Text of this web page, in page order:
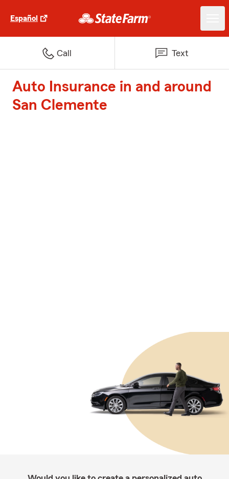
Español
Call Text
Auto Insurance in and around
San Clemente